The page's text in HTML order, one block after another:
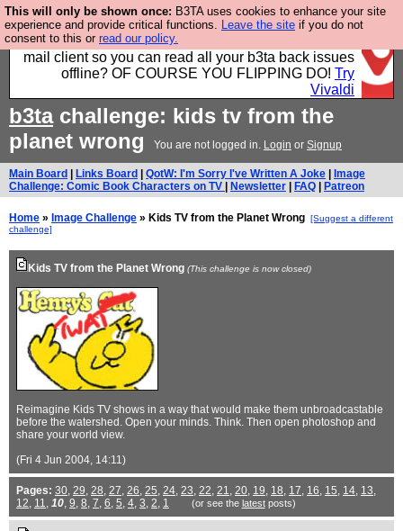
This will only be shown once: B3TA uses cookies to enhance your site
experience and provide critical functions. Leave the site if you do not
consent to this or read our policy.
Fancy a browser for power users, run by Nordics, not
Big Tech? With built-in ad blocking, and a built-in
mail client so you can read all your b3ta back issues
offline? OF COURSE YOU FLIPPING DO! Try
Vivaldi
b3tachallenge: kids tv from the
planet wrong
You are not logged in. Login or Signup
Main Board Links Board QotW: I'm Sorry I've Written A Joke
Image
Challenge: Comic Book Characters on TV
Newsletter FAQ Patreon
Home » Image Challenge » Kids TV from the Planet Wrong [Suggest a different
challenge]
Kids TV from the Planet Wrong (This challenge is now closed)
Reimagine Kids TV shows in a way that would make them unbroadcastable
before the watershed. Open your minds. Think. Then open photoshop and
share your world view.
(Fri 4 Jun 2004, 14:11)
Pages: 30, 29, 28, 27, 26, 25, 24, 23, 22, 21, 20, 19, 18, 17, 16, 15, 14, 13,
12, 11, 10, 9, 8, 7, 6, 5, 4, 3, 2, 1 (or see the latestposts)